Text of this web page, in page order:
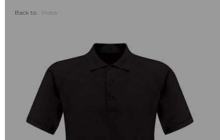
Back to Polos